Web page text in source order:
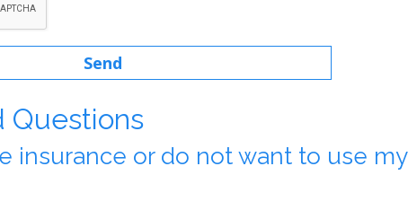
Questions
insurance or do not want to use my